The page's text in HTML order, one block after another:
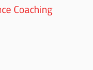
Coaching